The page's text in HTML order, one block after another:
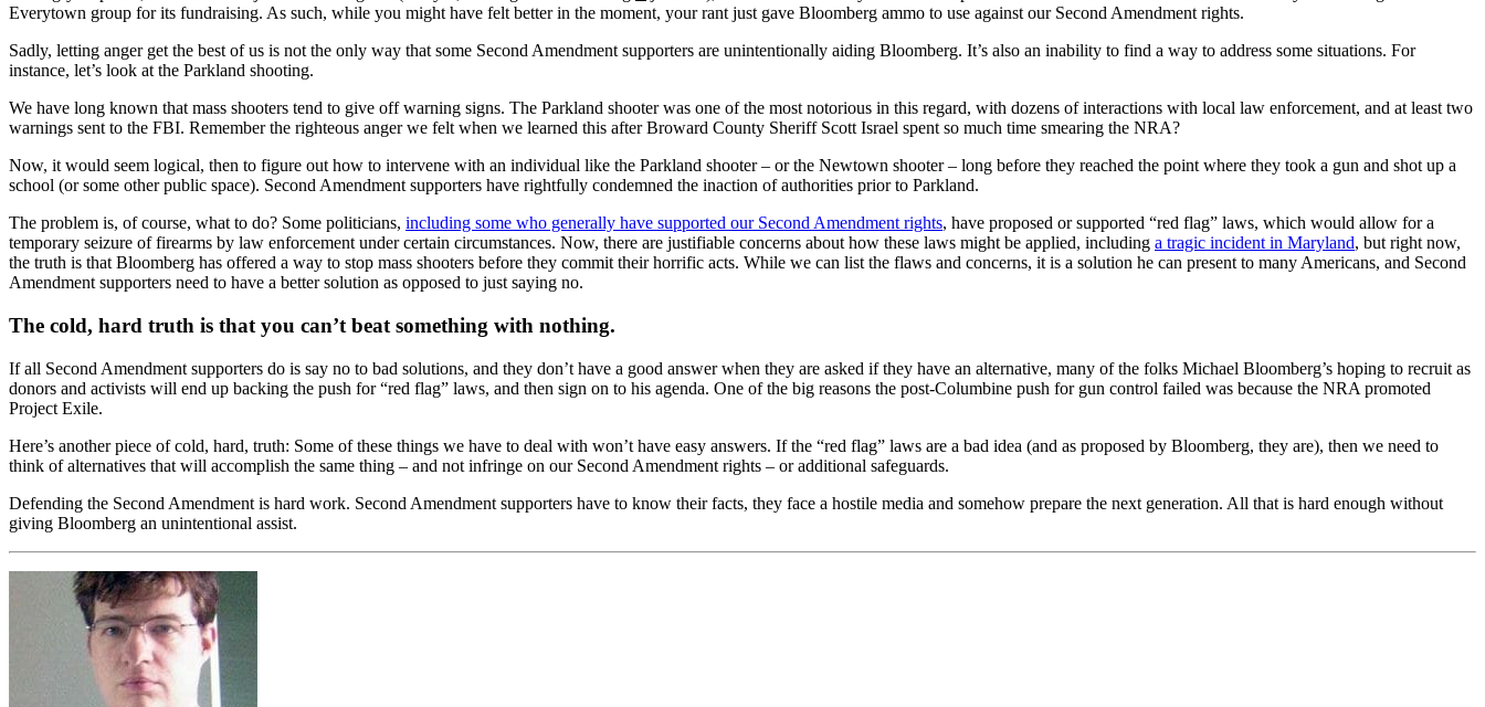
Everytown group for its fundraising. As such, while you might have felt better in the moment, your rant just gave Bloomberg ammo to use against our Second Amendment rights.
Sadly, letting anger get the best of us is not the only way that some Second Amendment supporters are unintentionally aiding Bloomberg. It’s also an inability to find a way to address some situations. For
instance, let’s look at the Parkland shooting.
We have long known that mass shooters tend to give off warning signs. The Parkland shooter was one of the most notorious in this regard, with dozens of interactions with local law enforcement, and at least two
warnings sent to the FBI. Remember the righteous anger we felt when we learned this after Broward County Sheriff Scott Israel spent so much time smearing the NRA?
Now, it would seem logical, then to figure out how to intervene with an individual like the Parkland shooter – or the Newtown shooter – long before they reached the point where they took a gun and shot up a
school (or some other public space). Second Amendment supporters have rightfully condemned the inaction of authorities prior to Parkland.
The problem is, of course, what to do? Some politicians, including some who generally have supported our Second Amendment rights, have proposed or supported “red flag” laws, which would allow for a
temporary seizure of firearms by law enforcement under certain circumstances. Now, there are justifiable concerns about how these laws might be applied, including a tragic incident in Maryland, but right now,
the truth is that Bloomberg has offered a way to stop mass shooters before they commit their horrific acts. While we can list the flaws and concerns, it is a solution he can present to many Americans, and Second
Amendment supporters need to have a better solution as opposed to just saying no.
The cold, hard truth is that you can’t beat something with nothing.
If all Second Amendment supporters do is say no to bad solutions, and they don’t have a good answer when they are asked if they have an alternative, many of the folks Michael Bloomberg’s hoping to recruit as
donors and activists will end up backing the push for “red flag” laws, and then sign on to his agenda. One of the big reasons the post-Columbine push for gun control failed was because the NRA promoted
Project Exile.
Here’s another piece of cold, hard, truth: Some of these things we have to deal with won’t have easy answers. If the “red flag” laws are a bad idea (and as proposed by Bloomberg, they are), then we need to
think of alternatives that will accomplish the same thing – and not infringe on our Second Amendment rights – or additional safeguards.
Defending the Second Amendment is hard work. Second Amendment supporters have to know their facts, they face a hostile media and somehow prepare the next generation. All that is hard enough without
giving Bloomberg an unintentional assist.